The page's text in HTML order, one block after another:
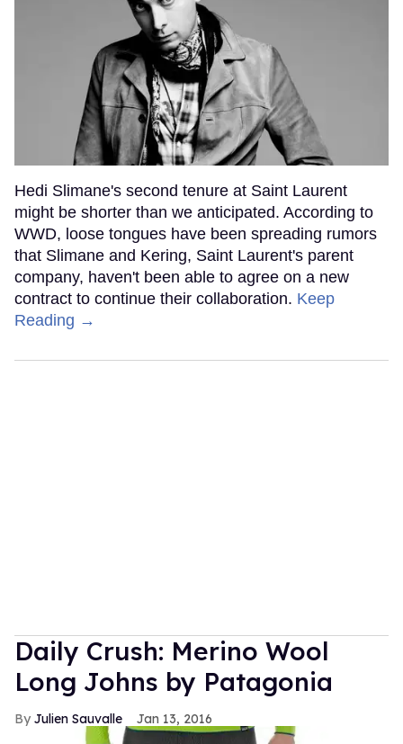
Hedi Slimane's second tenure at Saint Laurent
might be shorter than we anticipated. According to
WWD, loose tongues have been spreading rumors
that Slimane and Kering, Saint Laurent's parent
company, haven't been able to agree on a new
contract to continue their collaboration. Keep
Reading →
Daily Crush: Merino Wool
Long Johns by Patagonia
Julien Sauvalle Jan 13, 2016